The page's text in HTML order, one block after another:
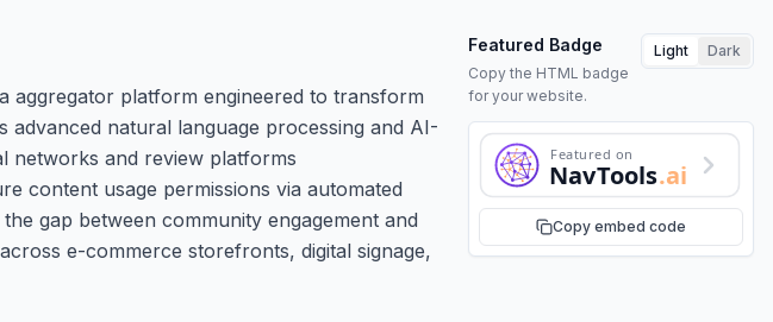
aggregator platform engineered to transform
natural language processing and AI-
networks and review platforms
content usage permissions via automated
gap between community engagement and
e-commerce storefronts, digital signage,
Featured Badge
Copy the HTML badge
for your website.
Light Dark
Featured on
NavTools.ai
Copy embed code